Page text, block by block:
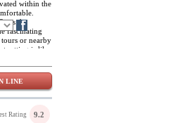
within the
the
fascinating
tours or nearby
setting is like
for
LINE
Rating 9.2